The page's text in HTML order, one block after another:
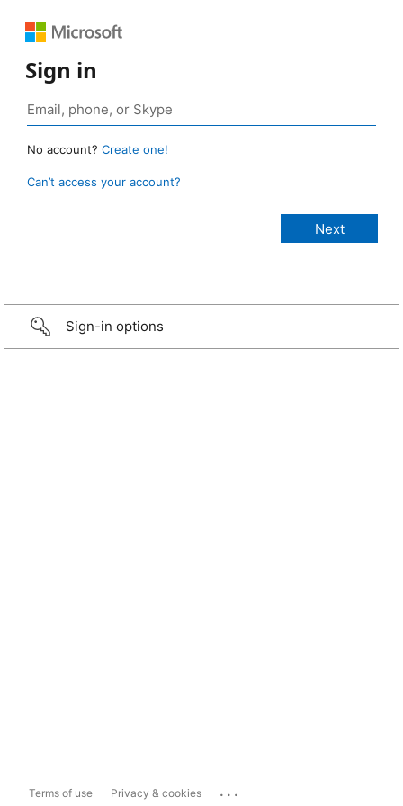
Sign in
No account? Create one!
Can’t access your account?
Sign-in options
Terms of use Privacy & cookies ...